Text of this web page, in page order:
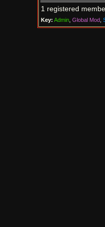
1 registered
Key: Admin, Global Mod,